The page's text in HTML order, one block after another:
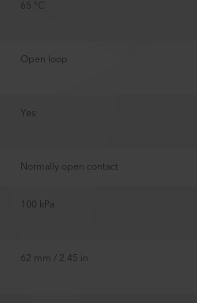
65 °C
Open loop
Yes
Normally open contact
100 kPa
62 mm / 2.45 in